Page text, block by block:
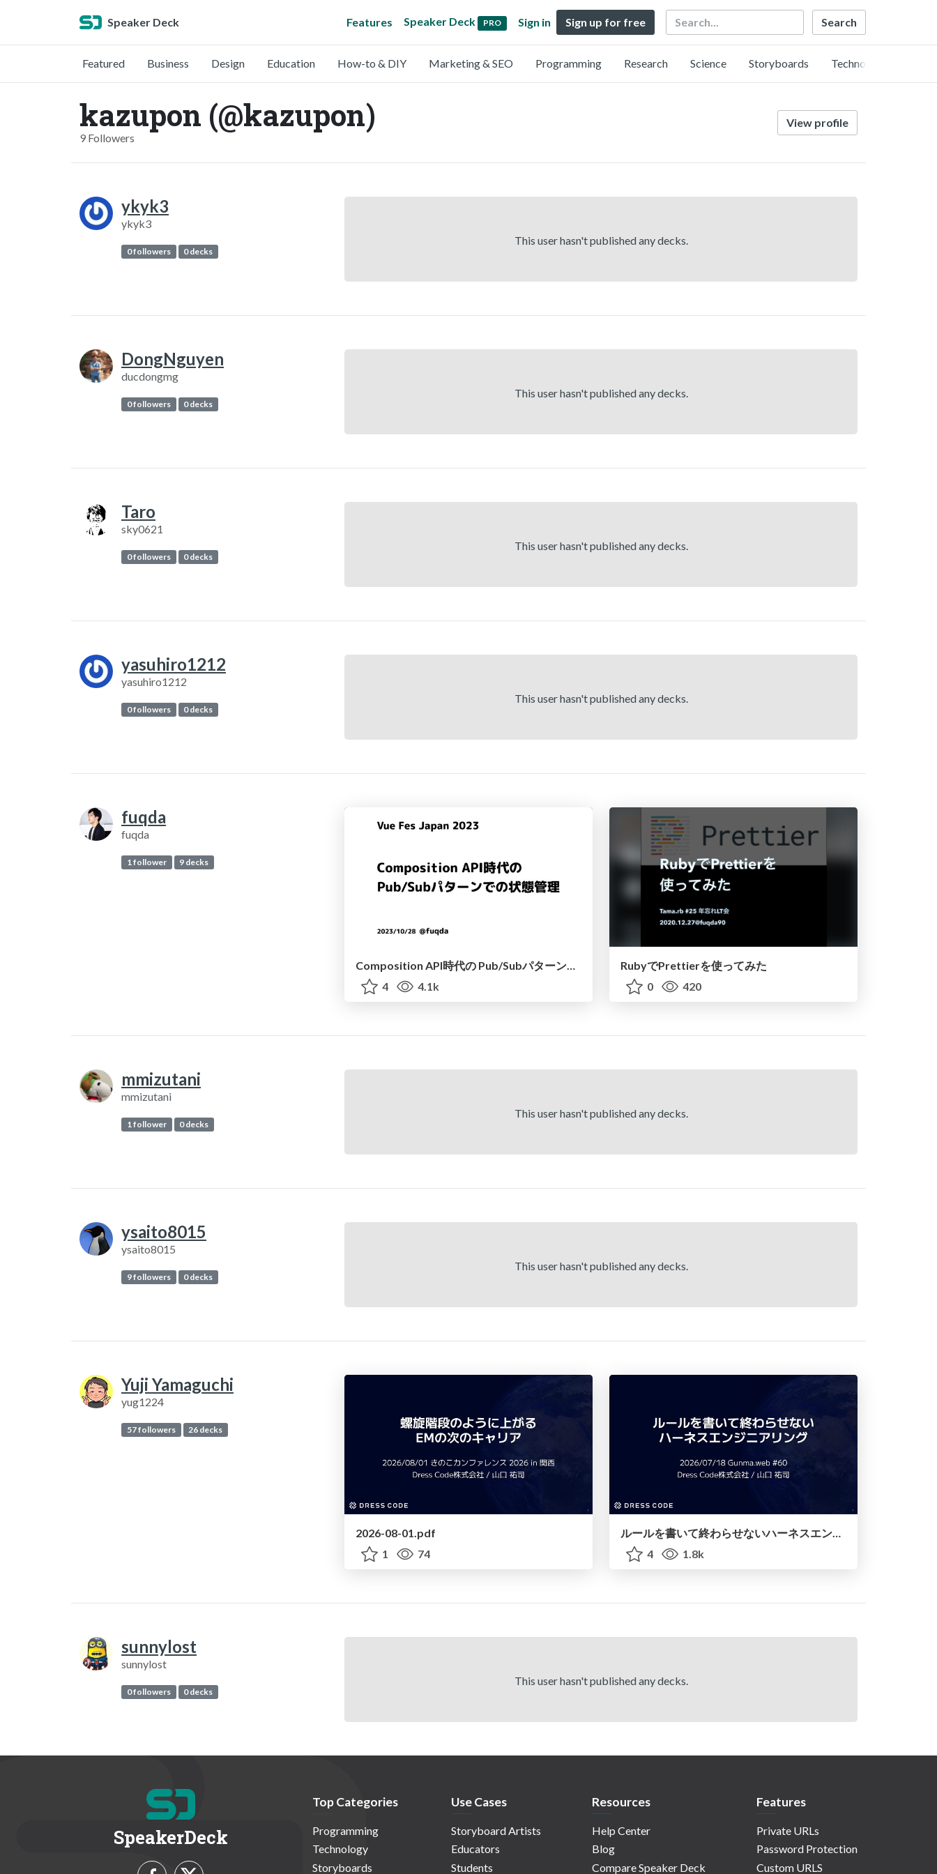
Speaker Deck Features Speaker Deck PRO Sign in Sign up for free Search
Featured Business Design Education How-to & DIY Marketing & SEO Programming Research Science Storyboards Technology
kazupon (@kazupon)
9 Followers
View profile
ykyk3
ykyk3
0 followers 0 decks
This user hasn't published any decks.
DongNguyen
ducdongmg
0 followers 0 decks
This user hasn't published any decks.
Taro
sky0621
0 followers 0 decks
This user hasn't published any decks.
yasuhiro1212
yasuhiro1212
0 followers 0 decks
This user hasn't published any decks.
fuqda
fuqda
1 follower 9 decks
Composition API時代の Pub/Subパターンでの状態管理
4
4.1k
RubyでPrettierを使ってみた
0
420
mmizutani
mmizutani
1 follower 0 decks
This user hasn't published any decks.
ysaito8015
ysaito8015
9 followers 0 decks
This user hasn't published any decks.
Yuji Yamaguchi
yug1224
57 followers 26 decks
2026-08-01.pdf
1
74
ルールを書いて終わらせないハーネスエンジニアリング
4
1.8k
sunnylost
sunnylost
0 followers 0 decks
This user hasn't published any decks.
SpeakerDeck
Top Categories
Programming
Technology
Storyboards
Use Cases
Storyboard Artists
Educators
Students
Resources
Help Center
Blog
Compare Speaker Deck
Features
Private URLs
Password Protection
Custom URLS